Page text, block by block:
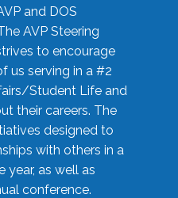
and DOS
AVP Steering
to encourage
us serving in a #2
Student Life and
their careers. The
designed to
with others in a
as well as
conference.